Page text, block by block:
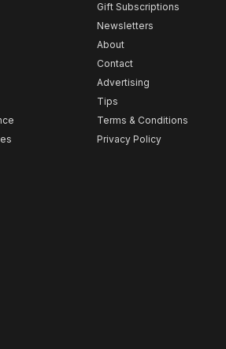
Gift Subscriptions
Newsletters
About
Contact
Advertising
Tips
Terms & Conditions
Privacy Policy